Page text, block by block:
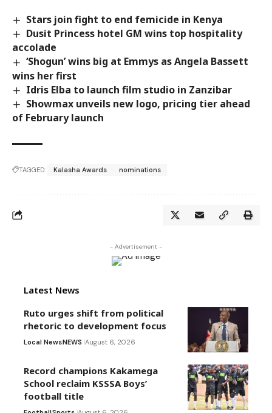
Stars join fight to end femicide in Kenya
Dusit Princess hotel GM wins top hospitality
accolade
‘Shogun’ wins big at Emmys as Angela Bassett
wins her first
Idris Elba to launch film studio in Zanzibar
Showmax unveils new logo, pricing tier ahead
of February launch
TAGGED: Kalasha Awards nominations
- Advertisement -
Latest News
Ruto urges shift from political
rhetoric to development focus
Local NewsNEWS August 6, 2026
Record champions Kakamega
School reclaim KSSSA Boys’
football title